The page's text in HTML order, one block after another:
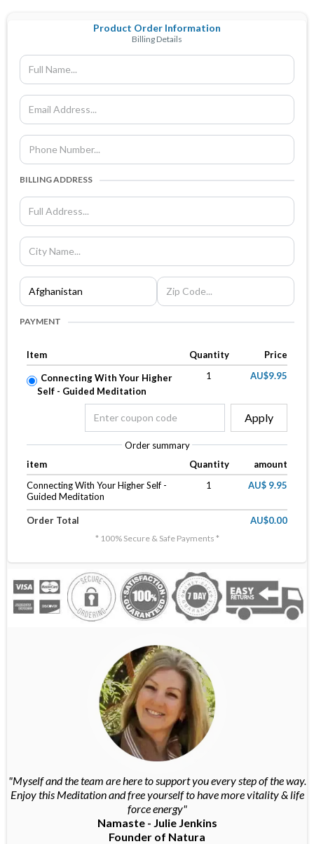
Product Order Information
Billing Details
BILLING ADDRESS
PAYMENT
Item Quantity Price
Connecting With Your Higher
Self - Guided Meditation
1 AU$9.95
Apply
Order summary
item
Quantity
amount
Connecting With Your Higher Self -
Guided Meditation
1 AU$ 9.95
Order Total AU$0.00
* 100% Secure & Safe Payments *
"Myself and the team are here to support you every step of the way.
Enjoy this Meditation and free yourself to have more vitality & life
force energy"
Namaste - Julie Jenkins
Founder of Natura